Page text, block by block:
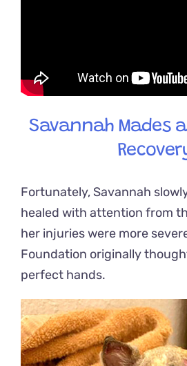
Savannah Mades
Fortunately, Savannah
healed with attention from
her injuries were more
Foundation originally
perfect hands.